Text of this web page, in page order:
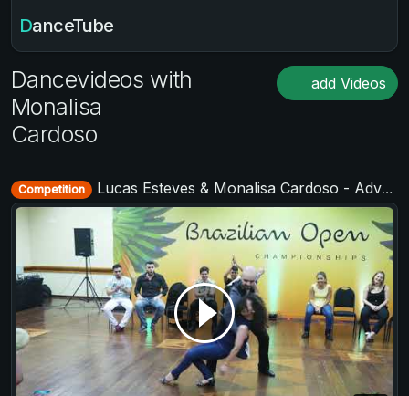
DanceTube
Dancevideos with
Monalisa
Cardoso
add Videos
Competition Lucas Esteves & Monalisa Cardoso - Advanced Jack&Jill - Brazilian Open 2018